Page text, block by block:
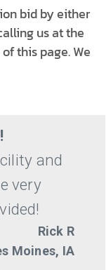
bid by either
us at the
this page. We